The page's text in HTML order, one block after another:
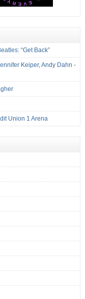
“Get Back”
Keiper, Andy Dahn -
Union 1 Arena